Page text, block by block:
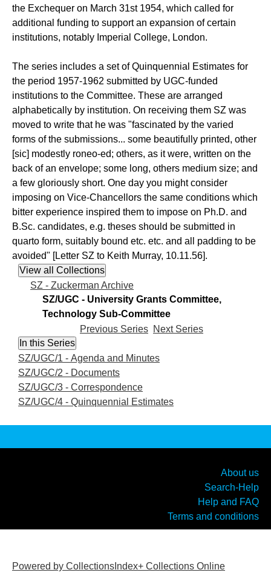
the Exchequer on March 31st 1954, which called for
additional funding to support an expansion of certain
institutions, notably Imperial College, London.
The series includes a set of Quinquennial Estimates for
the period 1957-1962 submitted by UGC-funded
institutions to the Committee. These are arranged
alphabetically by institution. On receiving them SZ was
moved to write that he was "fascinated by the varied
forms of the submissions... some beautifully printed, other
[sic] modestly roneo-ed; others, as it were, written on the
back of an envelope; some long, others medium size; and
a few gloriously short. One day you might consider
imposing on Vice-Chancellors the same conditions which
bitter experience inspired them to impose on Ph.D. and
B.Sc. candidates, e.g. theses should be submitted in
quarto form, suitably bound etc. etc. and all padding to be
avoided" [Letter SZ to Keith Murray, 10.11.56].
SZ - Zuckerman Archive
SZ/UGC - University Grants Committee,
Technology Sub-Committee
Previous Series Next Series
SZ/UGC/1 - Agenda and Minutes
SZ/UGC/2 - Documents
SZ/UGC/3 - Correspondence
SZ/UGC/4 - Quinquennial Estimates
About us
Search-Help
Help and FAQ
Terms and conditions
Powered by CollectionsIndex+ Collections Online